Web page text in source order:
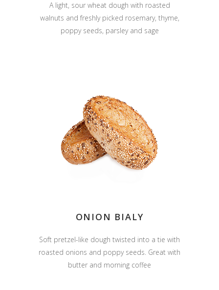
A light, sour wheat dough with roasted
walnuts and freshly picked rosemary, thyme,
poppy seeds, parsley and sage
ONION BIALY
Soft pretzel-like dough twisted into a tie with
roasted onions and poppy seeds. Great with
butter and morning coffee